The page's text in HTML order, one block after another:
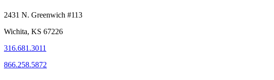
2431 N. Greenwich #113
Wichita, KS 67226
316.681.3011
866.258.5872